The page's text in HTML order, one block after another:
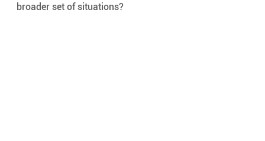
broader set of situations?